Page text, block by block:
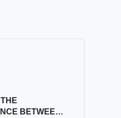
BETWEEN